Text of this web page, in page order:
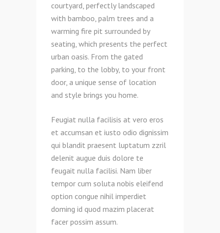
courtyard, perfectly landscaped
with bamboo, palm trees and a
warming fire pit surrounded by
seating, which presents the perfect
urban oasis. From the gated
parking, to the lobby, to your front
door, a unique sense of location
and style brings you home.
Feugiat nulla facilisis at vero eros
et accumsan et iusto odio dignissim
qui blandit praesent luptatum zzril
delenit augue duis dolore te
feugait nulla facilisi. Nam liber
tempor cum soluta nobis eleifend
option congue nihil imperdiet
doming id quod mazim placerat
facer possim assum.